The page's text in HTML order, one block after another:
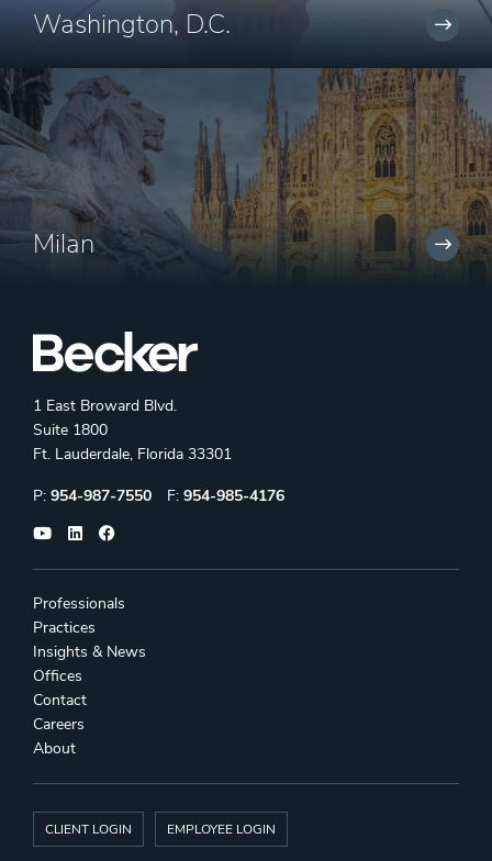
Washington, D.C.
Milan
1 East Broward Blvd.
Suite 1800
Ft. Lauderdale, Florida 33301
Phone:
P: 954-987-7550 Fax:
F: 954-985-4176
Professionals
Practices
Insights & News
Offices
Contact
Careers
About
CLIENT LOGIN EMPLOYEE LOGIN